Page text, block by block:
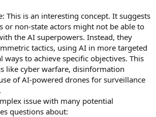
This is an interesting concept. It suggests
or non-state actors might not be able to
the AI superpowers. Instead, they
tactics, using AI in more targeted
ways to achieve specific objectives. This
like cyber warfare, disinformation
of AI-powered drones for surveillance
issue with many potential
questions about: